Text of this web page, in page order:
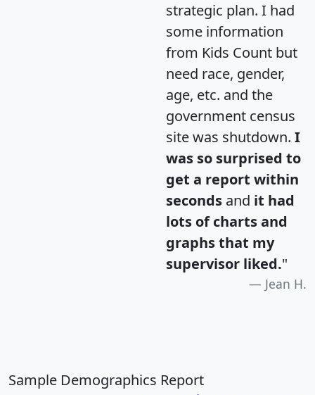
strategic plan. I had
some information
from Kids Count but
need race, gender,
age, etc. and the
government census
site was shutdown. I
was so surprised to
get a report within
seconds and it had
lots of charts and
graphs that my
supervisor liked."
Jean H.
Sample Demographics Report